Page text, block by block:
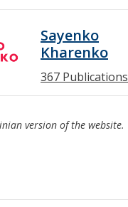
Sayenko
Kharenko
367 Publications
version of the website.